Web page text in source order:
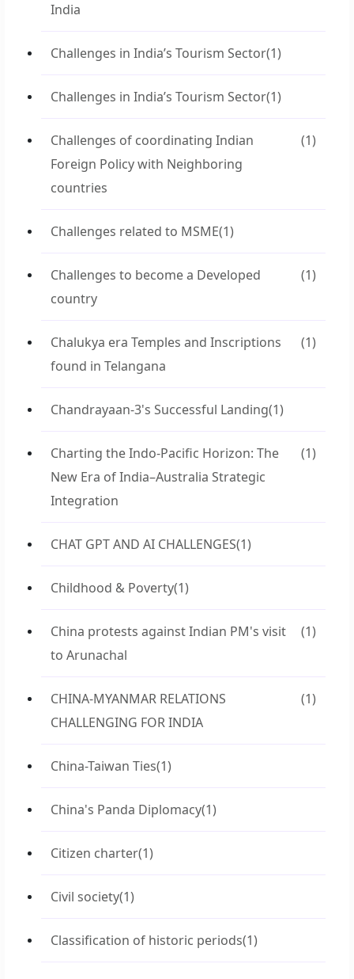
India
Challenges in India’s Tourism Sector(1)
Challenges in India’s Tourism Sector(1)
Challenges of coordinating Indian
Foreign Policy with Neighboring
countries
(1)
Challenges related to MSME(1)
Challenges to become a Developed
country
(1)
Chalukya era Temples and Inscriptions
found in Telangana
(1)
Chandrayaan-3's Successful Landing(1)
Charting the Indo-Pacific Horizon: The
New Era of India–Australia Strategic
Integration
(1)
CHAT GPT AND AI CHALLENGES(1)
Childhood & Poverty(1)
China protests against Indian PM's visit
to Arunachal
(1)
CHINA-MYANMAR RELATIONS
CHALLENGING FOR INDIA
(1)
China-Taiwan Ties(1)
China's Panda Diplomacy(1)
Citizen charter(1)
Civil society(1)
Classification of historic periods(1)